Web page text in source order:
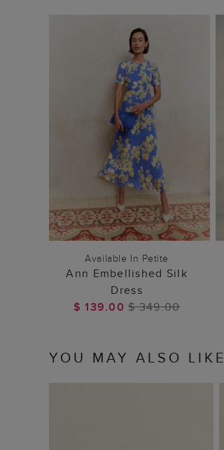
ADD TO BAG
Available In Petite
Ann Embellished Silk
Dress
$ 139.00$ 349.00
YOU MAY ALSO LIKE